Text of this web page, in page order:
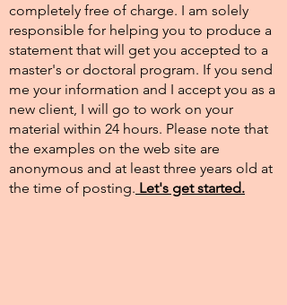
completely free of charge. I am solely
responsible for helping you to produce a
statement that will get you accepted to a
master's or doctoral program. If you send
me your information and I accept you as a
new client, I will go to work on your
material within 24 hours. Please note that
the examples on the web site are
anonymous and at least three years old at
the time of posting.​ Let's get started.